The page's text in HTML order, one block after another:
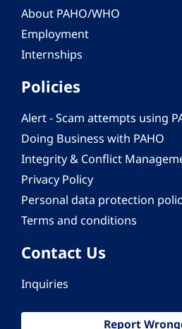
About PAHO/WHO
Employment
Internships
Policies
Alert - Scam attempts using
Doing Business with PAHO
Integrity & Conflict
Privacy Policy
Personal data protection
Terms and conditions
Contact Us
Inquiries
Report